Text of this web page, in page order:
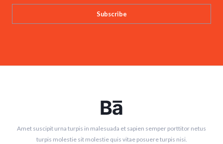
Subscribe
Amet suscipit urna turpis in malesuada et sapien semper porttitor netus
turpis molestie sit molestie quis vitae posuere turpis nisi.